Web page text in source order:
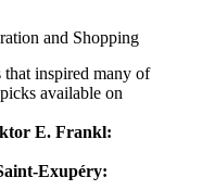
and Shopping
that inspired many of
available on
E. Frankl:
Exupéry: